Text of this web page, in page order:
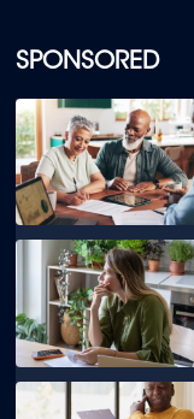
SPONSORED